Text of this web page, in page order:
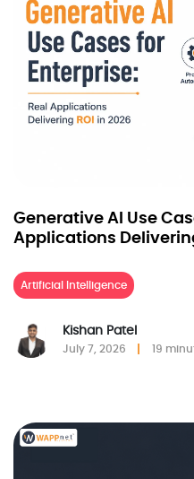
Generative AI Use
Applications
Artificial Intelligence
Kishan Patel
July 7, 2026 19